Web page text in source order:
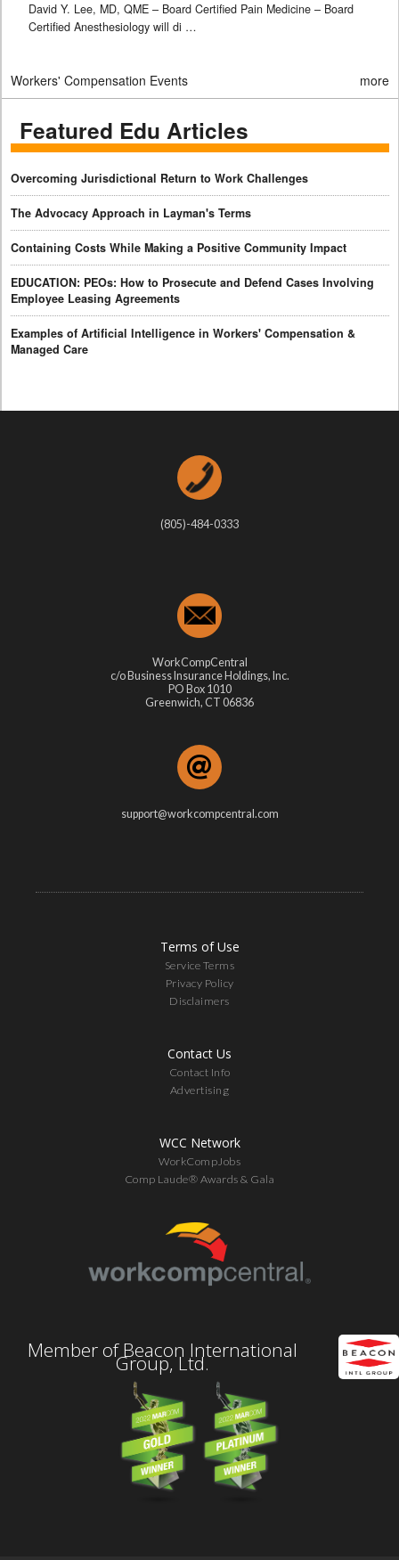
David Y. Lee, MD, QME – Board Certified Pain Medicine – Board
Certified Anesthesiology will di …
Workers' Compensation Events more
Featured Edu Articles
Overcoming Jurisdictional Return to Work Challenges
The Advocacy Approach in Layman's Terms
Containing Costs While Making a Positive Community Impact
EDUCATION: PEOs: How to Prosecute and Defend Cases Involving
Employee Leasing Agreements
Examples of Artificial Intelligence in Workers' Compensation &
Managed Care
(805)-484-0333
WorkCompCentral
c/o Business Insurance Holdings, Inc.
PO Box 1010
Greenwich, CT 06836
support@workcompcentral.com
Terms of Use
Service Terms
Privacy Policy
Disclaimers
Contact Us
Contact Info
Advertising
WCC Network
WorkCompJobs
Comp Laude® Awards & Gala
Member of Beacon International
Group, Ltd.